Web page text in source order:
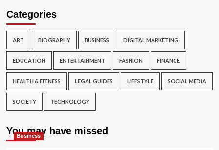
Categories
ART BIOGRAPHY BUSINESS DIGITAL MARKETING
EDUCATION ENTERTAINMENT FASHION FINANCE
HEALTH & FITNESS LEGAL GUIDES LIFESTYLE SOCIAL MEDIA
SOCIETY TECHNOLOGY
You may have missed
Business